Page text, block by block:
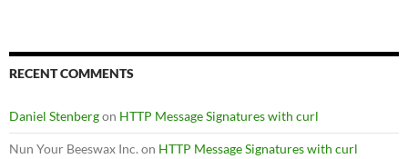
RECENT COMMENTS
Daniel Stenbergon HTTP Message Signatures with curl
Nun Your Beeswax Inc. on HTTP Message Signatures with curl